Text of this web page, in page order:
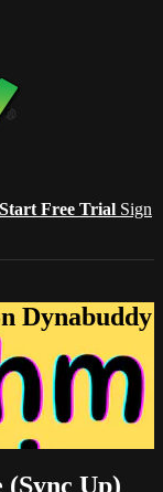
Start Free Trial Sign
Dynabuddy
Up)